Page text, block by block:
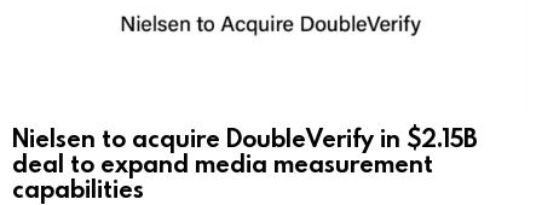
Nielsen to acquire DoubleVerify in $2.15B
deal to expand media measurement
capabilities